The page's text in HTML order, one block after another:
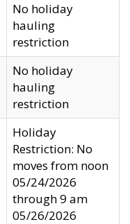
No holiday
hauling
restriction
No holiday
hauling
restriction
Holiday
Restriction: No
moves from noon
05/24/2026
through 9 am
05/26/2026